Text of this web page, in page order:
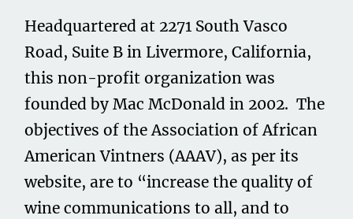
Association of African
American Vintners
December 1, 2021
Headquartered at 2271 South Vasco
Road, Suite B in Livermore, California,
this non-profit organization was
founded by Mac McDonald in 2002. The
objectives of the Association of African
American Vintners (AAAV), as per its
website, are to “increase the quality of
wine communications to all, and to